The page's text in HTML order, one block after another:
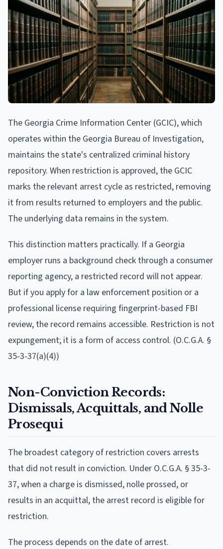
The Georgia Crime Information Center (GCIC), which
operates within the Georgia Bureau of Investigation,
maintains the state's centralized criminal history
repository. When restriction is approved, the GCIC
marks the relevant arrest cycle as restricted, removing
it from results returned to employers and the public.
The underlying data remains in the system.
This distinction matters practically. If a Georgia
employer runs a background check through a consumer
reporting agency, a restricted record will not appear.
But if you apply for a law enforcement position or a
professional license requiring fingerprint-based FBI
review, the record remains accessible. Restriction is not
expungement; it is a form of access control. (O.C.G.A. §
35-3-37(a)(4))
Non-Conviction Records:
Dismissals, Acquittals, and Nolle
Prosequi
The broadest category of restriction covers arrests
that did not result in conviction. Under O.C.G.A. § 35-3-
37, when a charge is dismissed, nolle prossed, or
results in an acquittal, the arrest record is eligible for
restriction.
The process depends on the date of arrest.